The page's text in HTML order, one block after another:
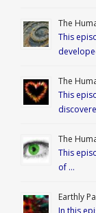
The
This
The
This
The
This
of …
Earthly
In this